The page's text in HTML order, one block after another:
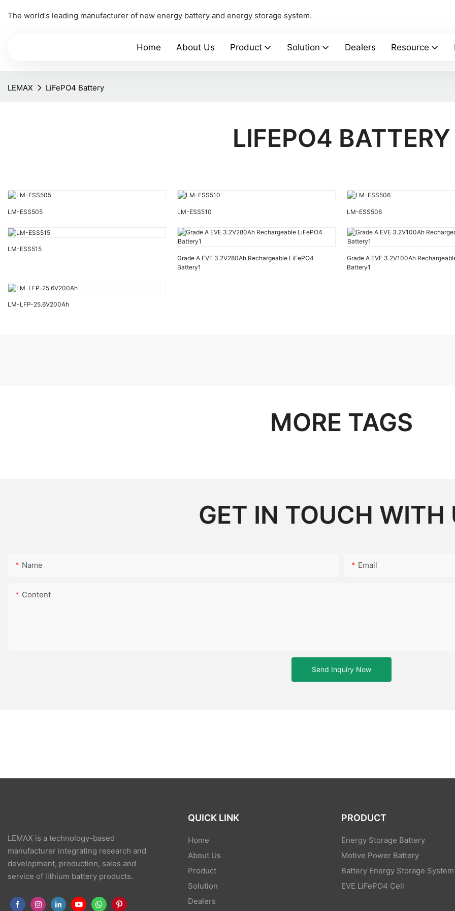
The world's leading manufacturer of new energy battery and energy storage system.
Home About Us Product Solution Dealers Resource
LEMAX LiFePO4 Battery
LIFEPO4 BATTERY
LM-ESS505 LM-ESS510 LM-ESS506
LM-ESS515
Grade A EVE 3.2V280Ah Rechargeable LiFePO4
Battery1
Grade A EVE 3.2V100Ah
Battery1
LM-LFP-25.6V200Ah
MORE TAGS
GET IN TOUCH WITH
Name Email
Content
Send Inquiry Now
LEMAX is a technology-based
manufacturer integrating research and
development, production, sales and
service of lithium battery products.
QUICK LINK
Home
About Us
Product
Solution
Dealers
PRODUCT
Energy Storage Battery
Motive Power Battery
Battery Energy Storage System
EVE LiFePO4 Cell